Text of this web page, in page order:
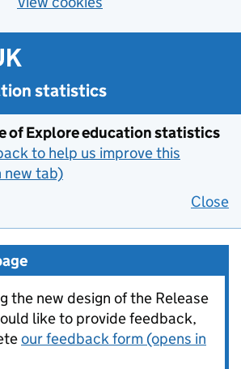
statistics
of Explore education statistics
to help us improve this
new tab)
Close
the new design of the Release
like to provide feedback,
our feedback form (opens in